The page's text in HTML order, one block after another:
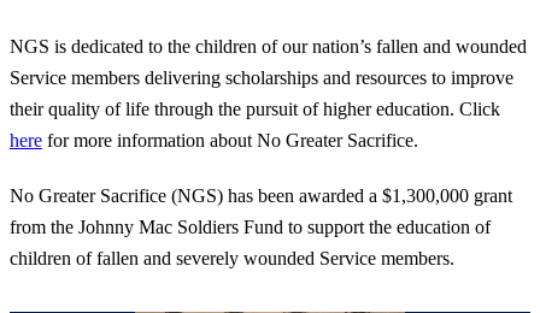
NGS is dedicated to the children of our nation’s fallen and wounded
Service members delivering scholarships and resources to improve
their quality of life through the pursuit of higher education. Click
here for more information about No Greater Sacrifice.
No Greater Sacrifice (NGS) has been awarded a $1,300,000 grant
from the Johnny Mac Soldiers Fund to support the education of
children of fallen and severely wounded Service members.